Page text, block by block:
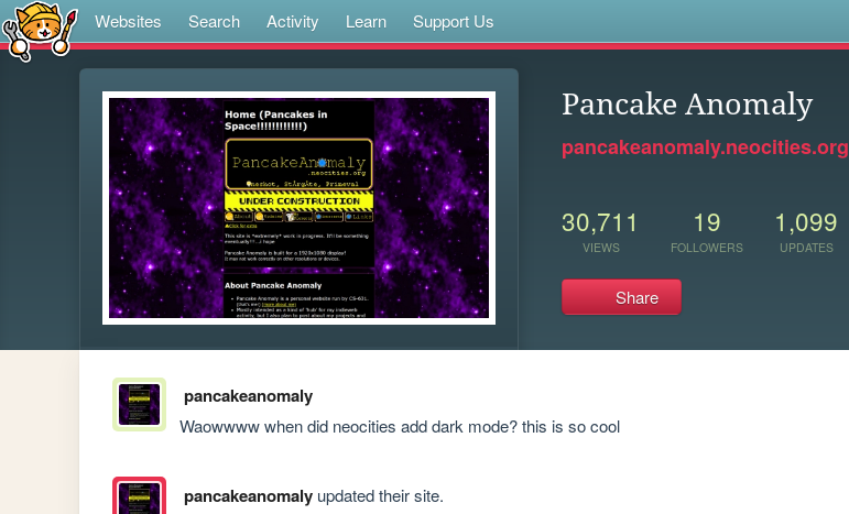
Websites Search Activity Learn Support Us
Pancake Anomaly
pancakeanomaly.neocities.org
30,711
VIEWS
19
FOLLOWERS
1,099
UPDATES
Share
pancakeanomaly
Waowwww when did neocities add dark mode? this is so cool
pancakeanomalyupdated their site.